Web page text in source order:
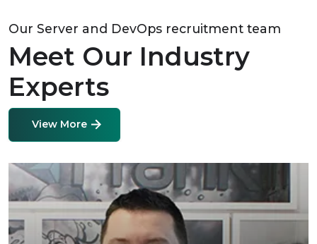
Our Server and DevOps recruitment team
Meet Our Industry
Experts
View More